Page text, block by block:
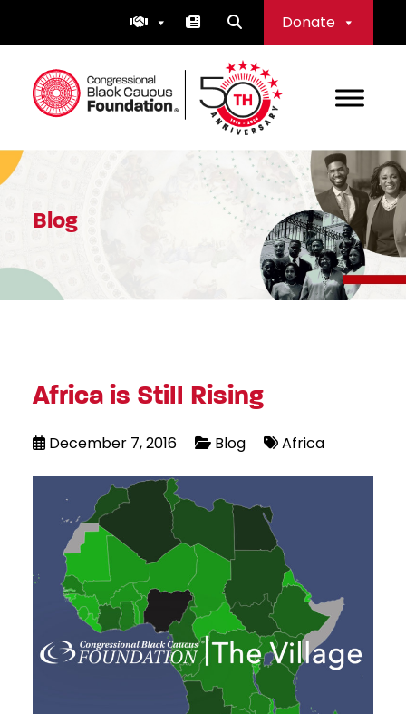
Donate
Congressional Black Caucus Foundation
Blog
Africa is Still Rising
December 7, 2016 Blog Africa